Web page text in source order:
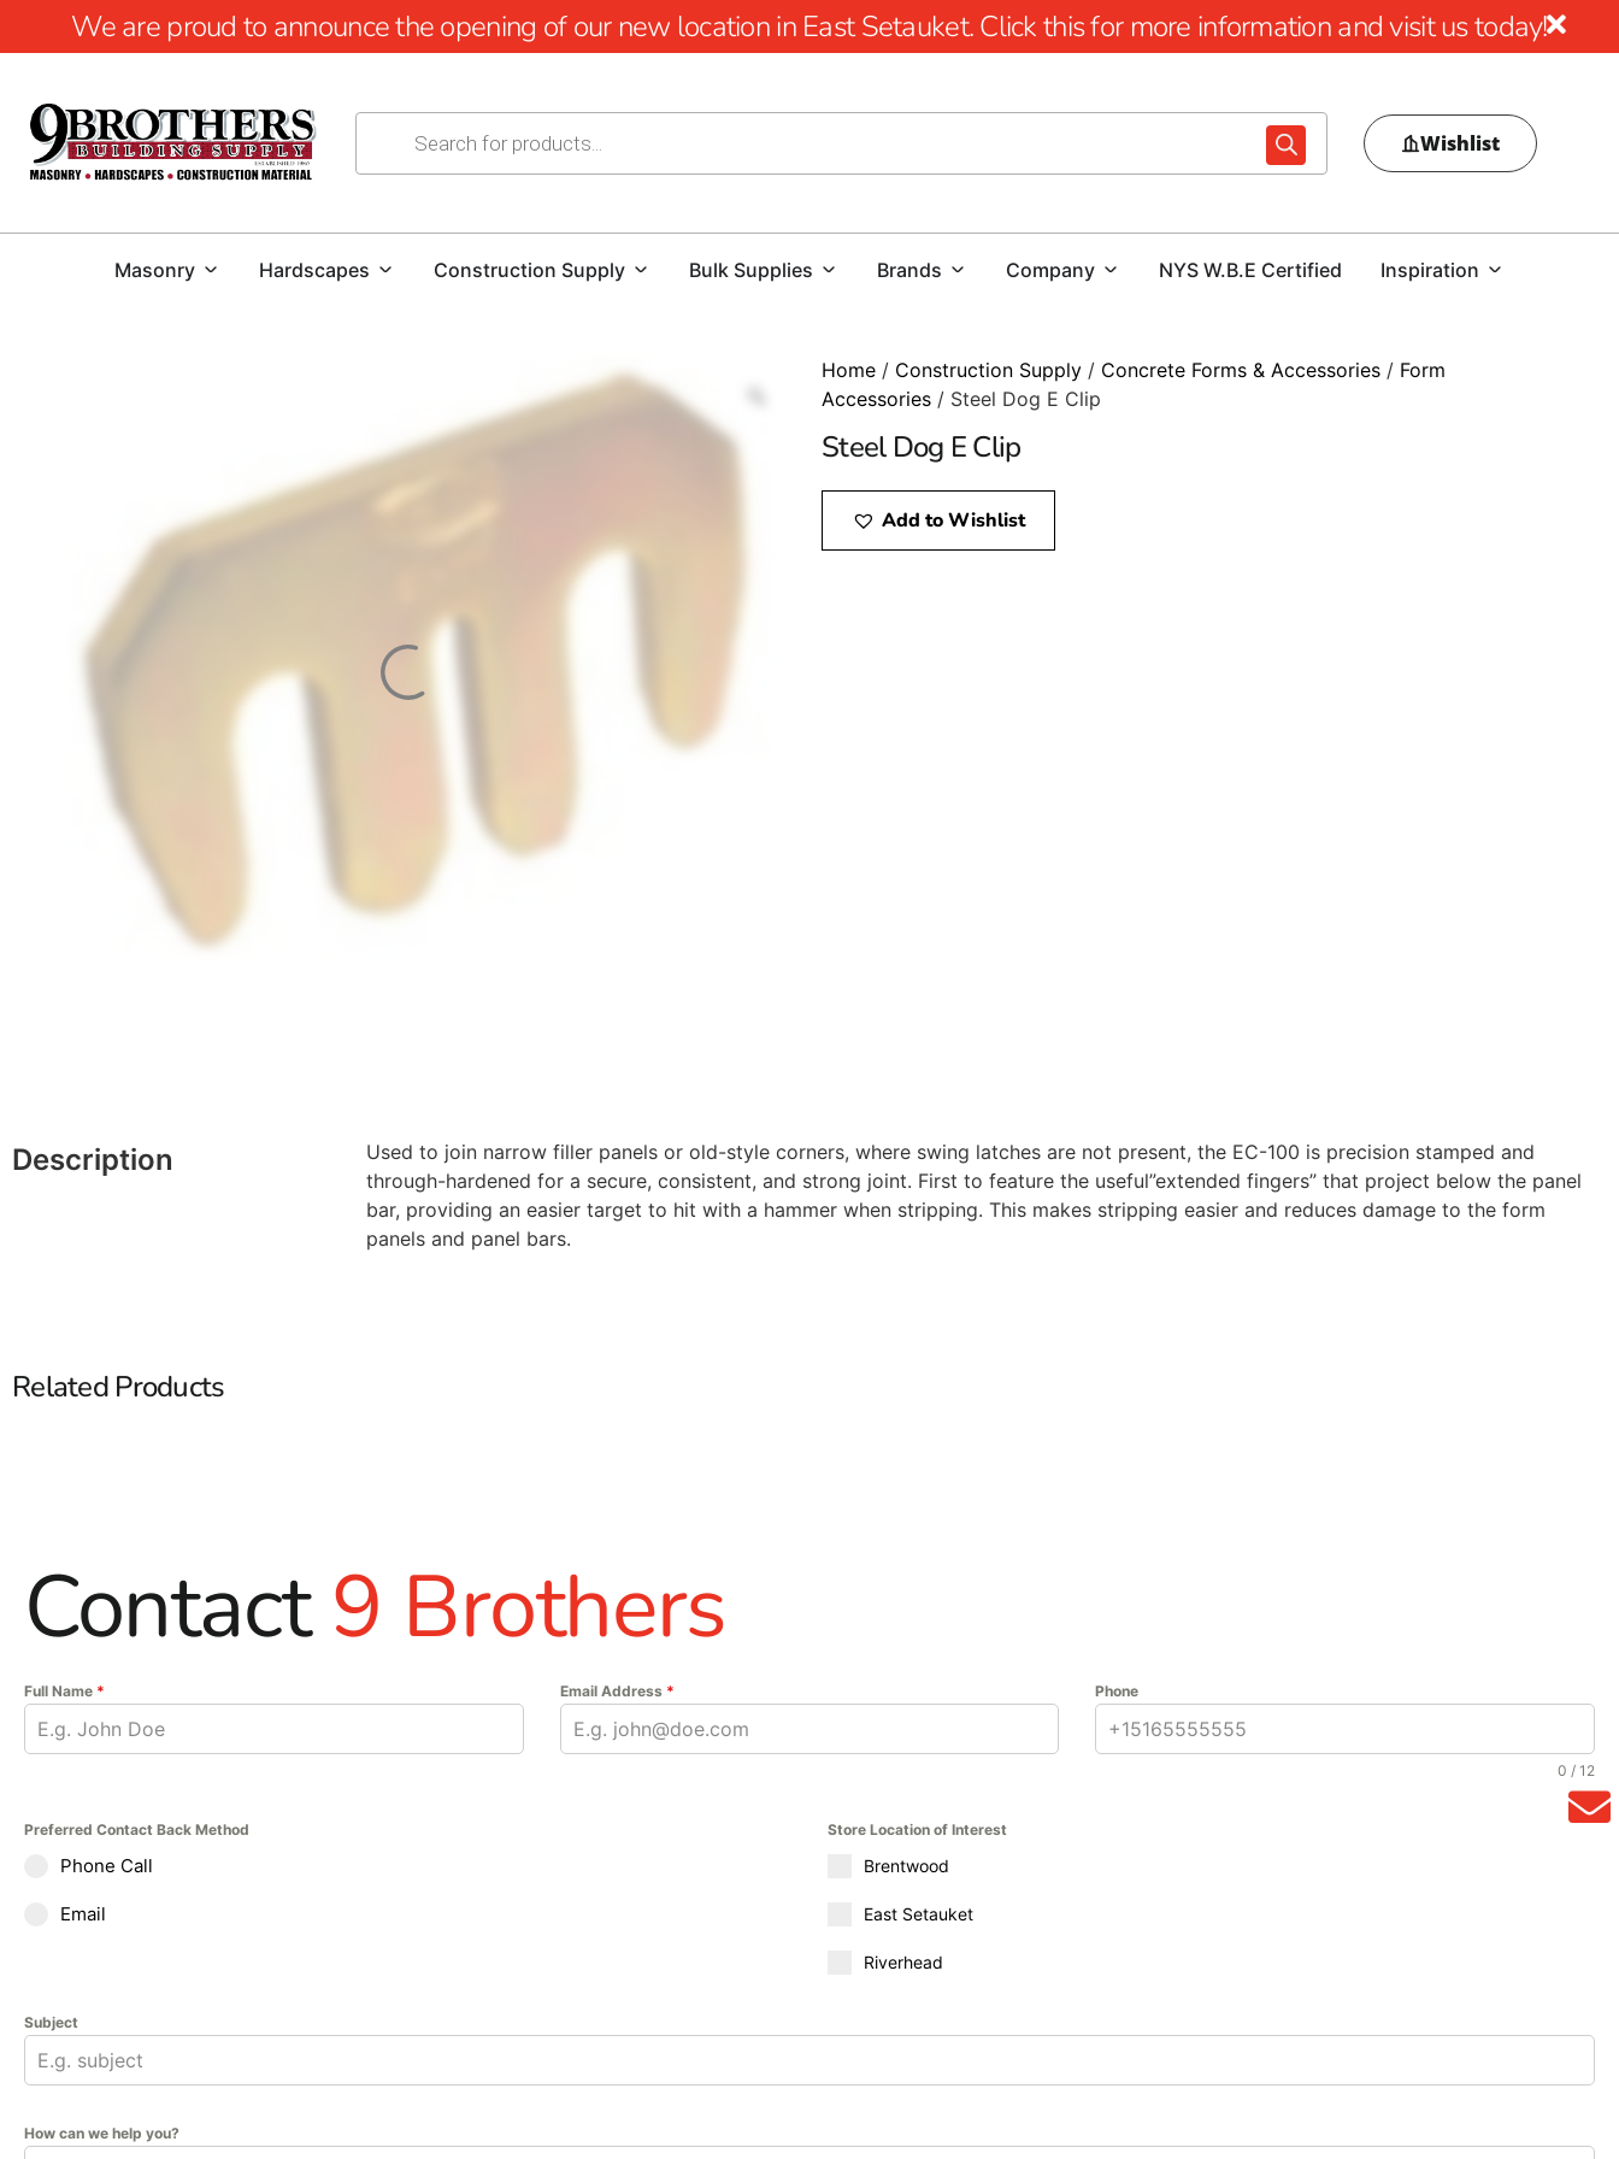
We are proud to announce the opening of our new location in East Setauket. Click this for more information and visit us today!
Wishlist
Masonry Hardscapes Construction Supply Bulk Supplies Brands Company NYS W.B.E Certified Inspiration
Home / Construction Supply / Concrete Forms & Accessories / Form
Accessories / Steel Dog E Clip
Steel Dog E Clip
Add to Wishlist
Description
Used to join narrow filler panels or old-style corners, where swing latches are not present, the EC-100 is precision stamped and
through-hardened for a secure, consistent, and strong joint. First to feature the useful”extended fingers” that project below the panel
bar, providing an easier target to hit with a hammer when stripping. This makes stripping easier and reduces damage to the form
panels and panel bars.
Related Products
Contact9 Brothers
Full Name * Email Address * Phone
0 / 12
Preferred Contact Back Method
Phone Call
Email
Store Location of Interest
Brentwood
East Setauket
Riverhead
Subject
How can we help you?